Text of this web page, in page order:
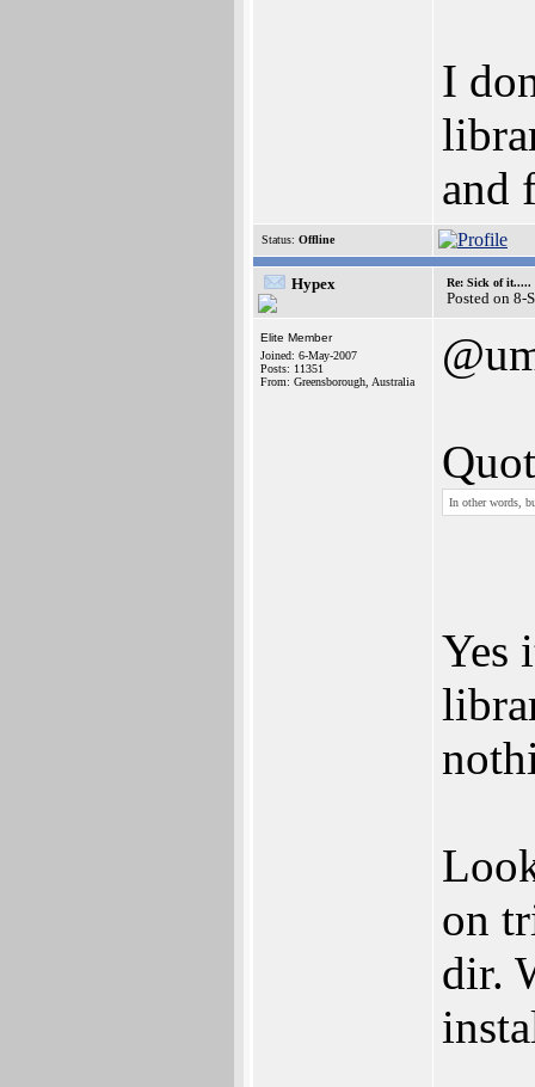
I
and
Status: Offline
Hypex Re: Sick of it.....
Posted on 8-
Elite Member
Joined: 6-May-2007
Posts: 11351
From: Greensborough, Australia
In other words,
Yes
on
dir.